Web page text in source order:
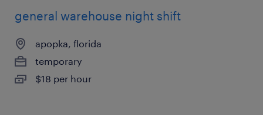
general warehouse night shift
apopka, florida
temporary
$18 per hour